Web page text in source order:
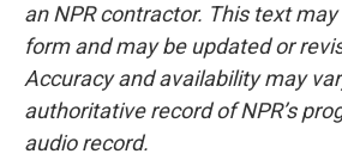
an NPR contractor. This text
form and may be updated or
Accuracy and availability may
authoritative record of NPR’s
audio record.